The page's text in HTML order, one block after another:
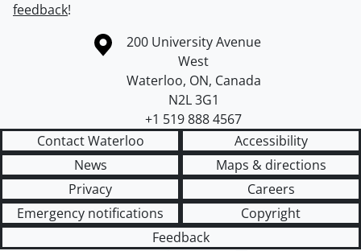
feedback!
Information about the University of Waterloo
Campus map
200 University Avenue
West
Waterloo, ON, Canada
N2L 3G1
+1 519 888 4567
Contact Waterloo
Accessibility
News
Maps & directions
Privacy
Careers
Emergency notifications
Copyright
Feedback